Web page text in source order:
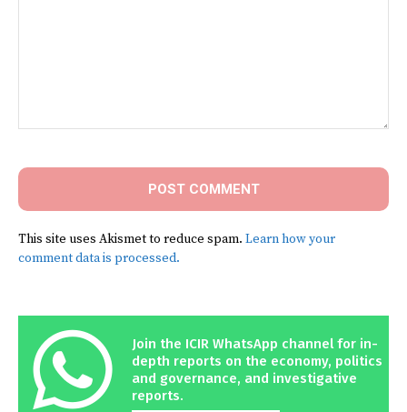
This site uses Akismet to reduce spam. Learn how your
comment data is processed.
Join the ICIR WhatsApp channel for in-
depth reports on the economy, politics
and governance, and investigative
reports.